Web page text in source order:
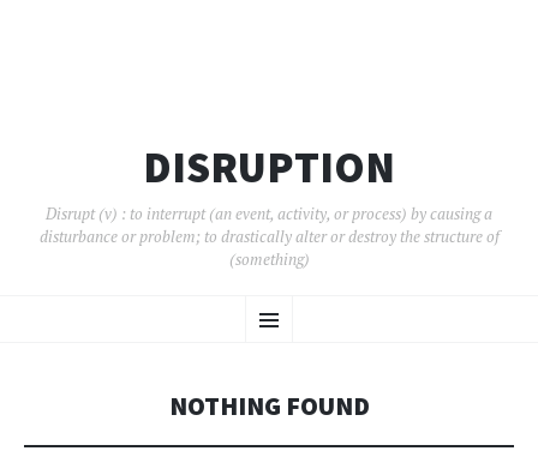
DISRUPTION
Disrupt (v) : to interrupt (an event, activity, or process) by causing a
disturbance or problem; to drastically alter or destroy the structure of
(something)
Menu
TO
NOTHING FOUND